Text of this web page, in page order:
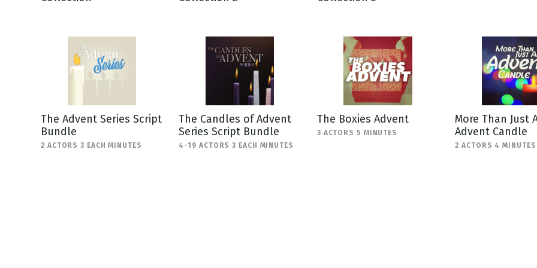
Thanksgiving
Valentine's Day
View All Scripts
The Advent Series Script
Bundle
2 ACTORS 3 EACH MINUTES
The Candles of Advent
Series Script Bundle
4-19 ACTORS 3 EACH MINUTES
The Boxies Advent
3 ACTORS 5 MINUTES
More Than Just
Advent Candle
2 ACTORS 4 MINUTES